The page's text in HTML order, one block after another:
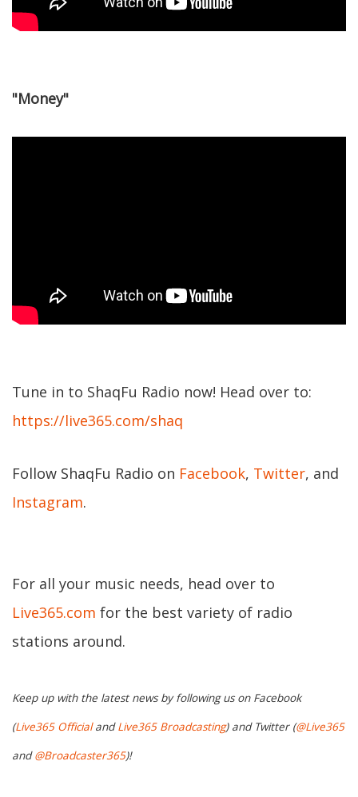
"Money"
Tune in to ShaqFu Radio now! Head over to:
https://live365.com/shaq
Follow ShaqFu Radio on Facebook, Twitter, and
Instagram.
For all your music needs, head over to
Live365.com for the best variety of radio
stations around.
Keep up with the latest news by following us on Facebook
(Live365 OfficialandLive365 Broadcasting) and Twitter (@Live365
and@Broadcaster365)!